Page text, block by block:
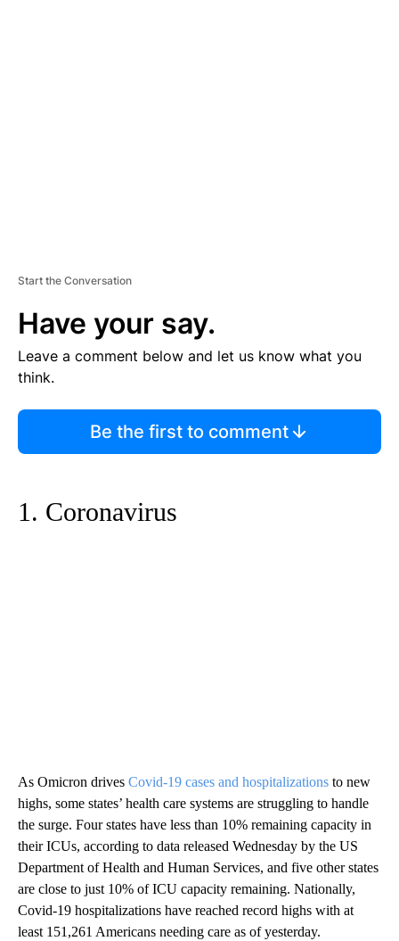
Start the Conversation
Have your say.
Leave a comment below and let us know what you
think.
Be the first to comment
1. Coronavirus
As Omicron drives Covid-19 cases and hospitalizations to new
highs, some states’ health care systems are struggling to handle
the surge. Four states have less than 10% remaining capacity in
their ICUs, according to data released Wednesday by the US
Department of Health and Human Services, and five other states
are close to just 10% of ICU capacity remaining. Nationally,
Covid-19 hospitalizations have reached record highs with at
least 151,261 Americans needing care as of yesterday.